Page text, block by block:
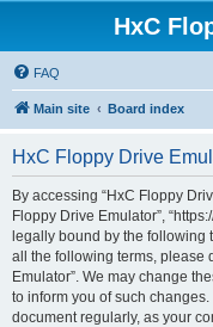
HxC
FAQ
Main site Board index
HxC Floppy Drive
By accessing “HxC Floppy
Floppy Drive Emulator”,
legally bound by the following
all the following terms, please
Emulator”. We may change
to inform you of such
document regularly, as your